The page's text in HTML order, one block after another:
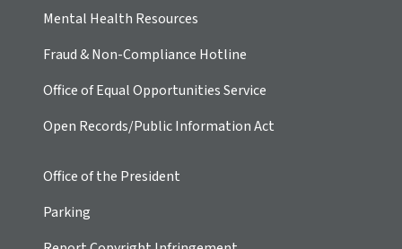
Mental Health Resources
Fraud & Non-Compliance Hotline
Office of Equal Opportunities Service
Open Records/Public Information Act
Office of the President
Parking